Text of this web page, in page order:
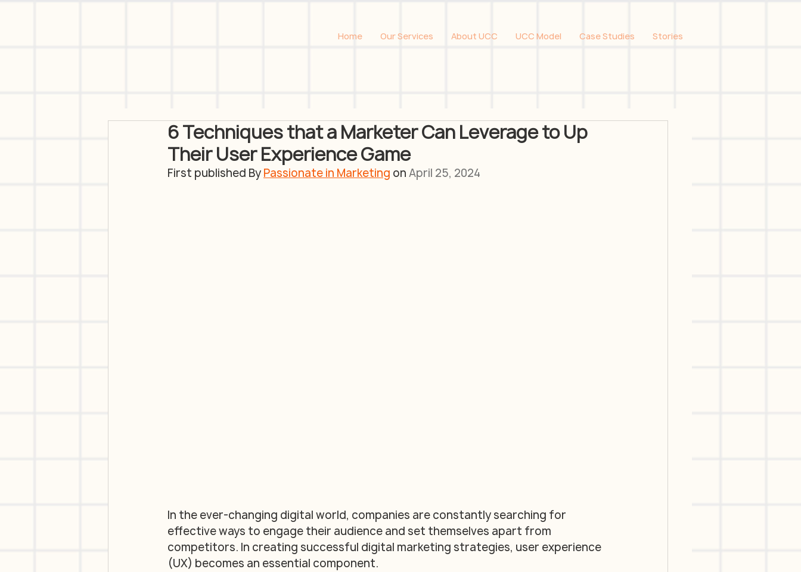
Home Our Services About UCC UCC Model Case Studies Stories
6 Techniques that a Marketer Can Leverage to Up
Their User Experience Game
First published By Passionate in Marketing on April 25, 2024
In the ever-changing digital world, companies are constantly searching for
effective ways to engage their audience and set themselves apart from
competitors. In creating successful digital marketing strategies, user experience
(UX) becomes an essential component.